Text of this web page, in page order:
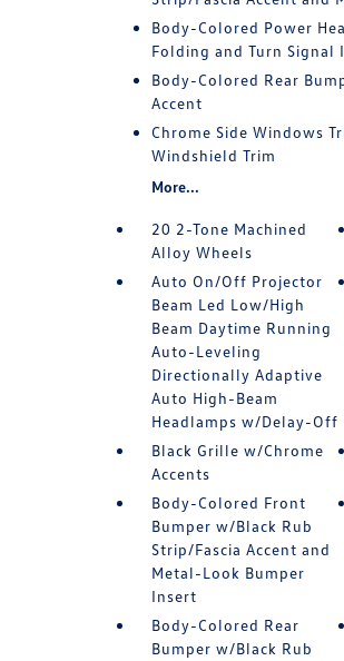
Body-Colored Power
Folding and Turn Signal
Body-Colored Rear
Accent
Chrome Side Windows
Windshield Trim
More...
20 2-Tone Machined
Alloy Wheels
Auto On/Off Projector
Beam Led Low/High
Beam Daytime Running
Auto-Leveling
Directionally Adaptive
Auto High-Beam
Headlamps w/Delay-Off
Black Grille w/Chrome
Accents
Body-Colored Front
Bumper w/Black Rub
Strip/Fascia Accent and
Metal-Look Bumper
Insert
Body-Colored Rear
Bumper w/Black Rub